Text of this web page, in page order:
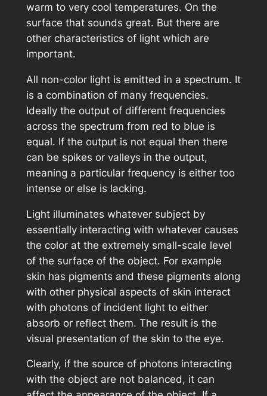
warm to very cool temperatures. On the
surface that sounds great. But there are
other characteristics of light which are
important.
All non-color light is emitted in a spectrum. It
is a combination of many frequencies.
Ideally the output of different frequencies
across the spectrum from red to blue is
equal. If the output is not equal then there
can be spikes or valleys in the output,
meaning a particular frequency is either too
intense or else is lacking.
Light illuminates whatever subject by
essentially interacting with whatever causes
the color at the extremely small-scale level
of the surface of the object. For example
skin has pigments and these pigments along
with other physical aspects of skin interact
with photons of incident light to either
absorb or reflect them. The result is the
visual presentation of the skin to the eye.
Clearly, if the source of photons interacting
with the object are not balanced, it can